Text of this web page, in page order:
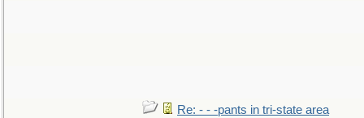
Re: - - -pants in tri-state area